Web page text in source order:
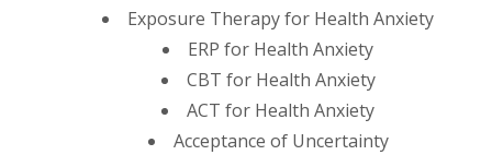
Exposure Therapy for Health Anxiety
ERP for Health Anxiety
CBT for Health Anxiety
ACT for Health Anxiety
Acceptance of Uncertainty